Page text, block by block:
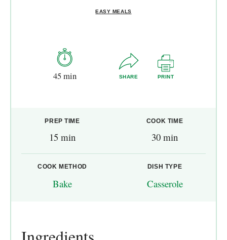
EASY MEALS
45 min SHARE PRINT
PREP TIME
15 min
COOK TIME
30 min
COOK METHOD
Bake
DISH TYPE
Casserole